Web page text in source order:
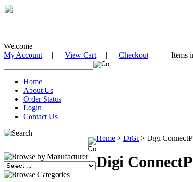
Welcome
My Account | View Cart | Checkout | Items in
Home
About Us
Order Status
Login
Contact Us
Home > DiGi > Digi
Digi